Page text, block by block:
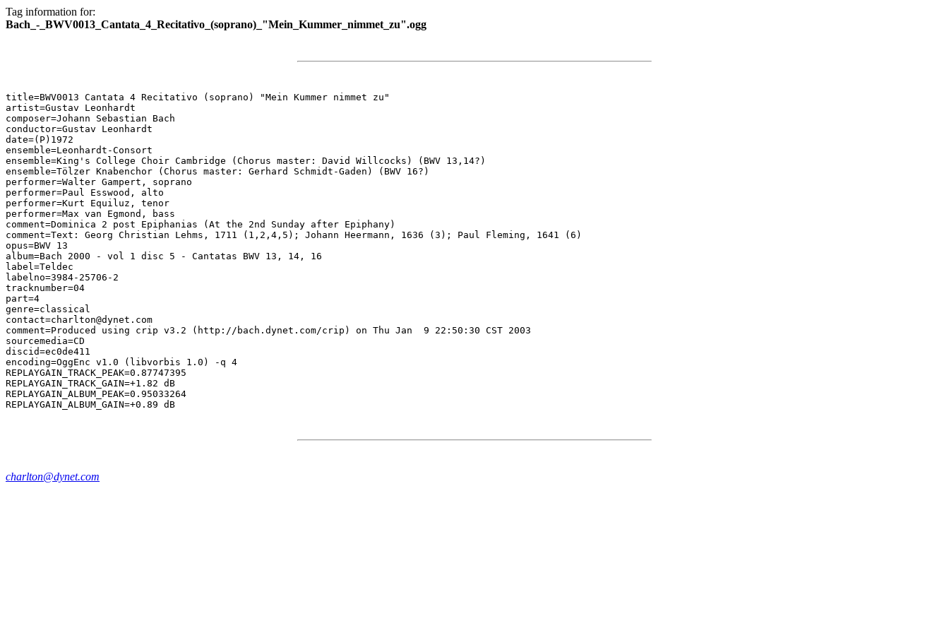
Tag information for:
Bach_-_BWV0013_Cantata_4_Recitativo_(soprano)_"Mein_Kummer_nimmet_zu".ogg
title=BWV0013 Cantata 4 Recitativo (soprano) "Mein Kummer nimmet zu"
artist=Gustav Leonhardt
composer=Johann Sebastian Bach
conductor=Gustav Leonhardt
date=(P)1972
ensemble=Leonhardt-Consort
ensemble=King's College Choir Cambridge (Chorus master: David Willcocks) (BWV 13,14?)
ensemble=Tölzer Knabenchor (Chorus master: Gerhard Schmidt-Gaden) (BWV 16?)
performer=Walter Gampert, soprano
performer=Paul Esswood, alto
performer=Kurt Equiluz, tenor
performer=Max van Egmond, bass
comment=Dominica 2 post Epiphanias (At the 2nd Sunday after Epiphany)
comment=Text: Georg Christian Lehms, 1711 (1,2,4,5); Johann Heermann, 1636 (3); Paul Fleming, 1641 (6)
opus=BWV 13
album=Bach 2000 - vol 1 disc 5 - Cantatas BWV 13, 14, 16
label=Teldec
labelno=3984-25706-2
tracknumber=04
part=4
genre=classical
contact=charlton@dynet.com
comment=Produced using crip v3.2 (http://bach.dynet.com/crip) on Thu Jan  9 22:50:30 CST 2003
sourcemedia=CD
discid=ec0de411
encoding=OggEnc v1.0 (libvorbis 1.0) -q 4
REPLAYGAIN_TRACK_PEAK=0.87747395
REPLAYGAIN_TRACK_GAIN=+1.82 dB
REPLAYGAIN_ALBUM_PEAK=0.95033264
charlton@dynet.com